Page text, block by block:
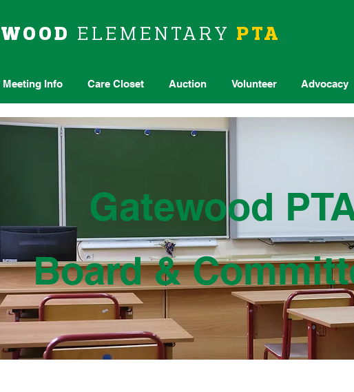
ELEMENTARY PTA
Meeting Info Care Closet Auction Volunteer Advocacy
Gatewood
Board &